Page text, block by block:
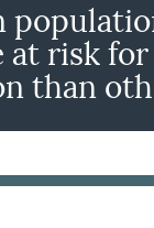
at risk
than